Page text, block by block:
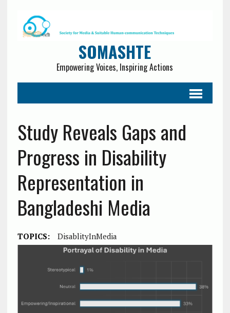
SOMASHTE
Empowering Voices, Inspiring Actions
Study Reveals Gaps and
Progress in Disability
Representation in
Bangladeshi Media
TOPICS: DisablityInMedia